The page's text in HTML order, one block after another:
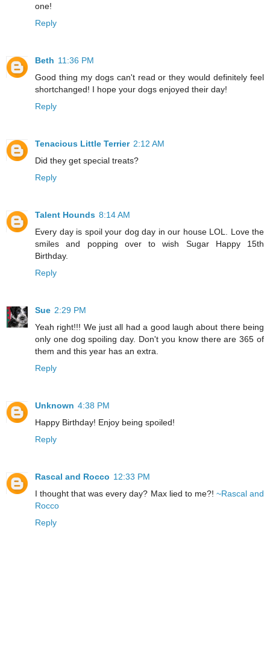
one!
Reply
Beth 11:36 PM
Good thing my dogs can't read or they would definitely feel
shortchanged! I hope your dogs enjoyed their day!
Reply
Tenacious Little Terrier 2:12 AM
Did they get special treats?
Reply
Talent Hounds 8:14 AM
Every day is spoil your dog day in our house LOL. Love the
smiles and popping over to wish Sugar Happy 15th
Birthday.
Reply
Sue 2:29 PM
Yeah right!!! We just all had a good laugh about there being
only one dog spoiling day. Don't you know there are 365 of
them and this year has an extra.
Reply
Unknown 4:38 PM
Happy Birthday! Enjoy being spoiled!
Reply
Rascal and Rocco 12:33 PM
I thought that was every day? Max lied to me?! ~Rascal and
Rocco
Reply